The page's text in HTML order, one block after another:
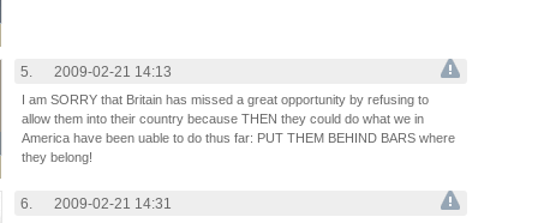
5. 2009-02-21 14:13
I am SORRY that Britain has missed a great opportunity by refusing to
allow them into their country because THEN they could do what we in
America have been uable to do thus far: PUT THEM BEHIND BARS where
they belong!
6. 2009-02-21 14:31